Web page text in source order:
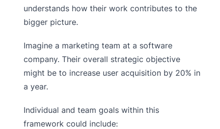
understands how their work contributes to the
bigger picture.
Imagine a marketing team at a software
company. Their overall strategic objective
might be to increase user acquisition by 20% in
a year.
Individual and team goals within this
framework could include: